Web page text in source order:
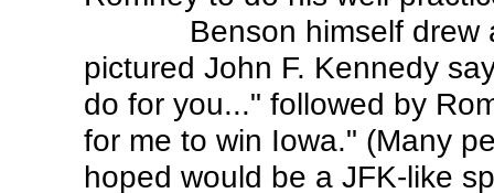
Benson himself
pictured John F. Kennedy
do for you..." followed by
for me to win Iowa." (Many
hoped would be a JFK-like